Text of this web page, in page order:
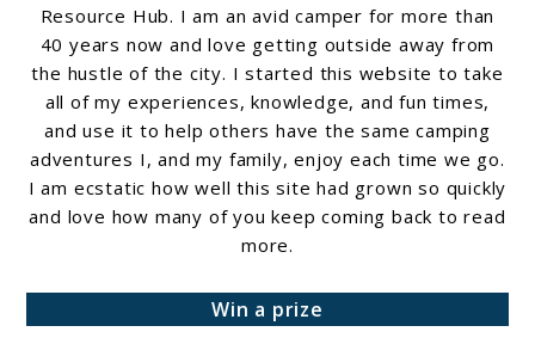
Resource Hub. I am an avid camper for more than
40 years now and love getting outside away from
the hustle of the city. I started this website to take
all of my experiences, knowledge, and fun times,
and use it to help others have the same camping
adventures I, and my family, enjoy each time we go.
I am ecstatic how well this site had grown so quickly
and love how many of you keep coming back to read
more.
Win a prize